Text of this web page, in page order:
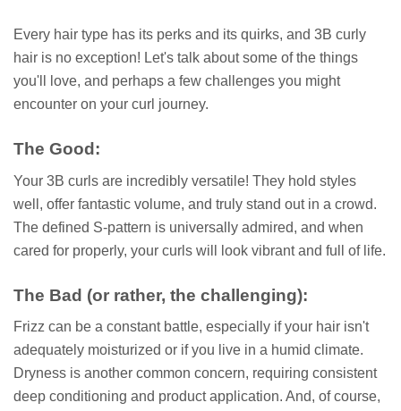
Every hair type has its perks and its quirks, and 3B curly
hair is no exception! Let's talk about some of the things
you'll love, and perhaps a few challenges you might
encounter on your curl journey.
The Good:
Your 3B curls are incredibly versatile! They hold styles
well, offer fantastic volume, and truly stand out in a crowd.
The defined S-pattern is universally admired, and when
cared for properly, your curls will look vibrant and full of life.
The Bad (or rather, the challenging):
Frizz can be a constant battle, especially if your hair isn't
adequately moisturized or if you live in a humid climate.
Dryness is another common concern, requiring consistent
deep conditioning and product application. And, of course,